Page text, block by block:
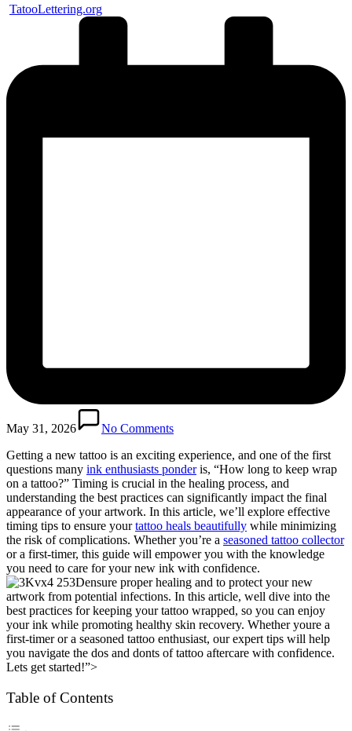
Posted
TatooLettering.org
May 31, 2026
No Comments
Getting a new tattoo is an exciting experience, and one of the first
questions many ink enthusiasts ponderis, “How long to keep wrap
on a tattoo?” Timing is crucial in the healing process, and
understanding the best practices can significantly impact the final
appearance of your artwork. In this article, we’ll explore effective
timing tips to ensure yourtattoo heals beautifully while minimizing
the risk of complications. Whether you’re a seasoned tattoo collector
or a first-timer, this guide will empower you with the knowledge
you need to care for your new ink with confidence.
ensure proper healing and to protect your new
artwork from potential infections. In this article, well dive into the
best practices for keeping your tattoo wrapped, so you can enjoy
your ink while promoting healthy skin recovery. Whether youre a
first-timer or a seasoned tattoo enthusiast, our expert tips will help
you navigate the dos and donts of tattoo aftercare with confidence.
Lets get started!”>
Table of Contents